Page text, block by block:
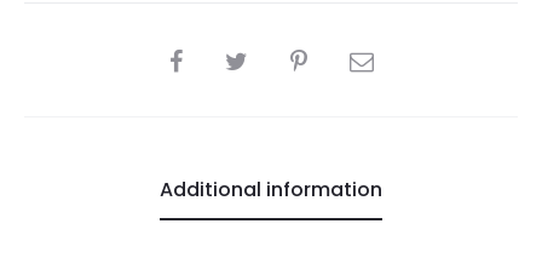
SHARE
Additional information